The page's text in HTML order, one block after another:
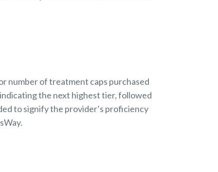
number of treatment caps purchased
the next highest tier, followed
to signify the provider’s proficiency